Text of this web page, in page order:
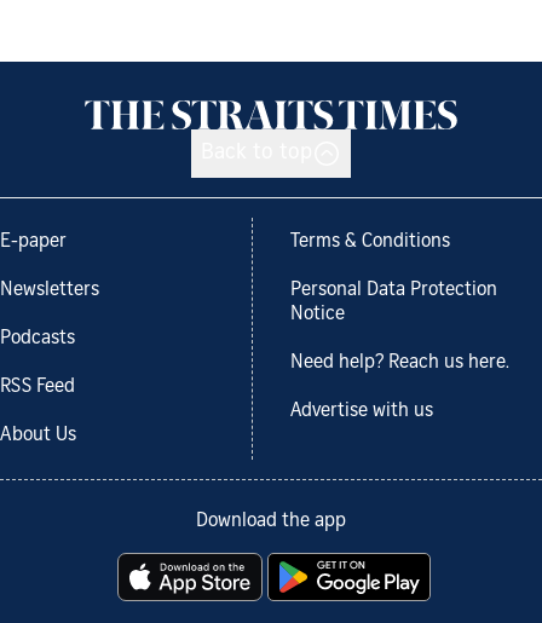
E-paper
Newsletters
Podcasts
RSS Feed
About Us
Terms & Conditions
Personal Data Protection
Notice
Need help? Reach us here.
Advertise with us
Download the app